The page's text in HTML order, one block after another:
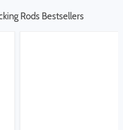
Rods Bestsellers